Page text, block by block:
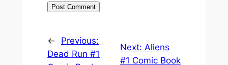
←
Previous:
Dead Run #1
Next: Aliens
#1 Comic Book